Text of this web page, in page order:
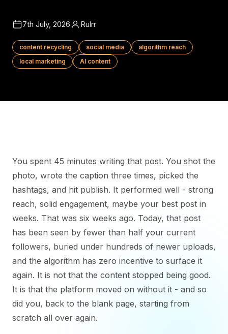
7th July, 2026 Rulrr
content recycling social media
algorithm reach
local marketing
AI content
You spent 45 minutes writing that post. You shot the
photo, wrote the caption three times, picked the
hashtags, and hit publish. It performed well - strong
reach, solid engagement, maybe your best post in
weeks. That was six weeks ago. Today, that post
has been seen by fewer than half your current
followers, buried under hundreds of newer uploads,
and the algorithm has zero incentive to surface it
again. It is not that the content stopped being good.
It is that the platform moved on without it - and so
did you, back to the blank page, starting from
scratch all over again.